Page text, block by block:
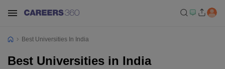
Best Universities In India
Best Universities in India